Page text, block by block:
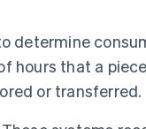
determine
hours that a
or transferred.